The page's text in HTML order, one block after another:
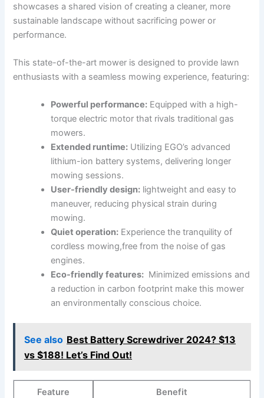
showcases a shared ⁣vision of creating a cleaner, more
sustainable landscape without sacrificing ⁢power or
performance.
This state-of-the-art mower is designed to provide lawn
enthusiasts with a​ seamless mowing ​experience, featuring:
Powerful performance: Equipped with ‍a high-
torque ⁤electric ‍motor⁣ that rivals traditional gas
‌mowers.
Extended runtime: Utilizing EGO’s advanced
lithium-ion battery systems,‌ delivering longer
mowing sessions.
User-friendly design: lightweight and easy to
‍maneuver, reducing physical‌ strain⁣ during
mowing.
Quiet operation: Experience the tranquility ⁣of
cordless mowing,free from the ⁤noise of gas
⁤engines.
Eco-friendly features: ​ Minimized emissions and
a reduction in ⁤carbon footprint make this mower
an environmentally conscious choice.
See also Best Battery Screwdriver 2024? $13
vs $188! Let’s Find Out!
Feature Benefit